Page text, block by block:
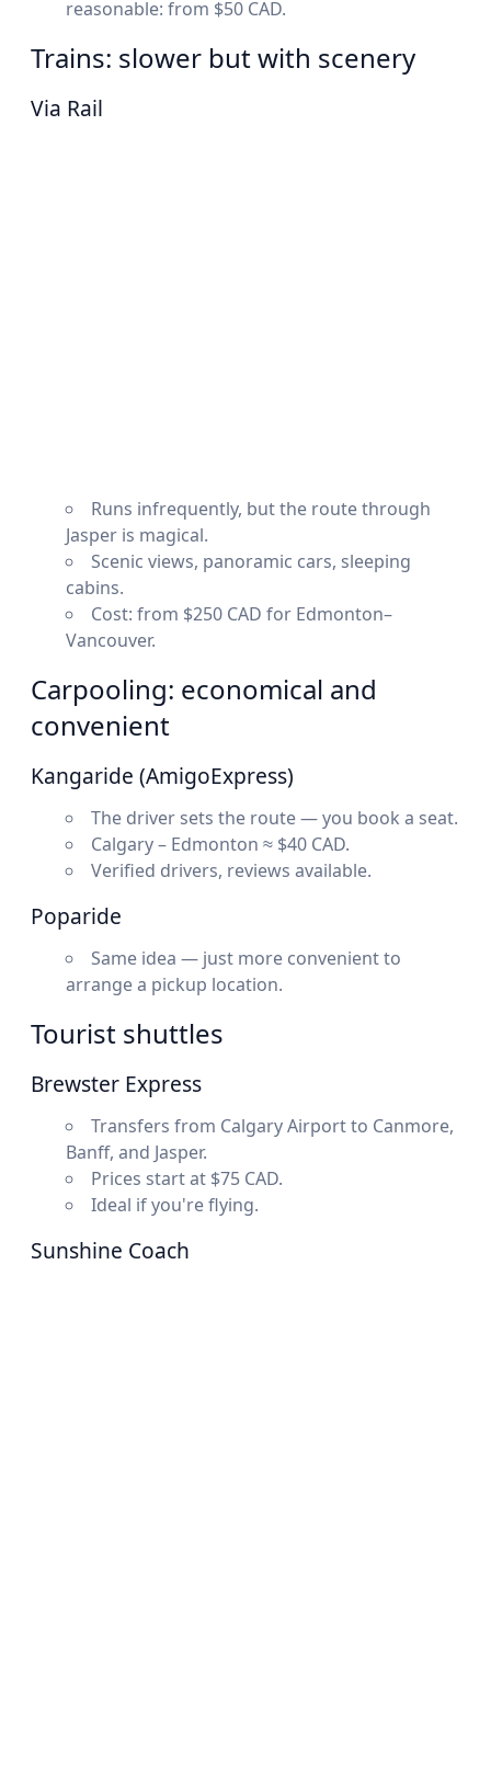
reasonable: from $50 CAD.
Trains: slower but with scenery
Via Rail
Runs infrequently, but the route through
Jasper is magical.
Scenic views, panoramic cars, sleeping
cabins.
Cost: from $250 CAD for Edmonton–
Vancouver.
Carpooling: economical and
convenient
Kangaride (AmigoExpress)
The driver sets the route — you book a seat.
Calgary – Edmonton ≈ $40 CAD.
Verified drivers, reviews available.
Poparide
Same idea — just more convenient to
arrange a pickup location.
Tourist shuttles
Brewster Express
Transfers from Calgary Airport to Canmore,
Banff, and Jasper.
Prices start at $75 CAD.
Ideal if you're flying.
Sunshine Coach